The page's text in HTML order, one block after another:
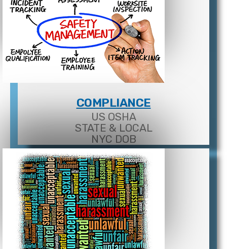
COMPLIANCE
US OSHA
STATE & LOCAL
NYC DOB